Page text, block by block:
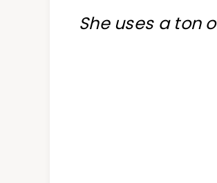
She uses a ton